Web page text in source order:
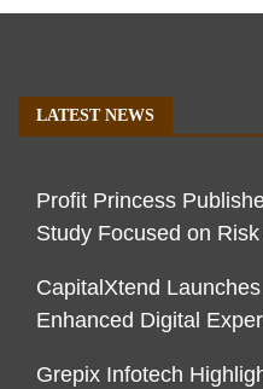
LATEST NEWS
Profit Princess
Study Focused on
CapitalXtend
Enhanced Digital
Grepix Infotech